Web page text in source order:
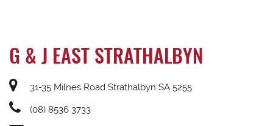
G & J EAST STRATHALBYN
31-35 Milnes Road Strathalbyn SA 5255
(08) 8536 3733